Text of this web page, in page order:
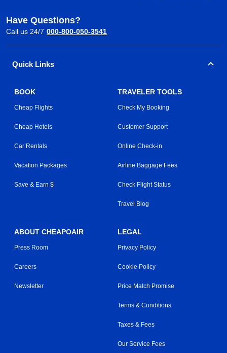
Have Questions?
Call us 24/7 000-800-050-3541
Quick Links
BOOK
Cheap Flights
Cheap Hotels
Car Rentals
Vacation Packages
Save & Earn $
TRAVELER TOOLS
Check My Booking
Customer Support
Online Check-in
Airline Baggage Fees
Check Flight Status
Travel Blog
ABOUT CHEAPOAIR
Press Room
Careers
Newsletter
LEGAL
Privacy Policy
Cookie Policy
Price Match Promise
Terms & Conditions
Taxes & Fees
Our Service Fees